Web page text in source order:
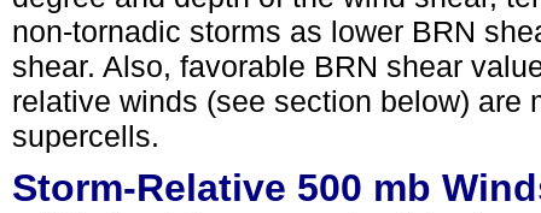
non-tornadic storms as lower BRN
shear. Also, favorable BRN shear
relative winds (see section below)
supercells.
Storm-Relative 500 mb